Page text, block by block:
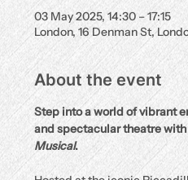
03 May 2025, 14:30 – 17:15
London, 16 Denman St,
About the event
Step into a world of vibrant
and spectacular theatre with
Musical.